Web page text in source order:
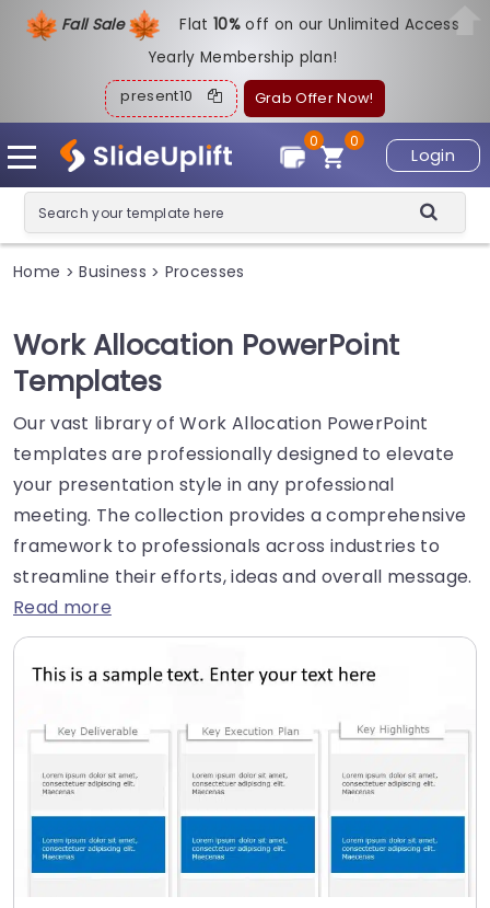
Fall Sale Flat10%off on our Unlimited Access
Yearly Membership plan!
present10 Grab Offer Now!
Login
0
0
Home > Business > Processes
Work Allocation PowerPoint
Templates
Our vast library of Work Allocation PowerPoint
templates are professionally designed to elevate
your presentation style in any professional
meeting. The collection provides a comprehensive
framework to professionals across industries to
streamline their efforts, ideas and overall message.
Read more